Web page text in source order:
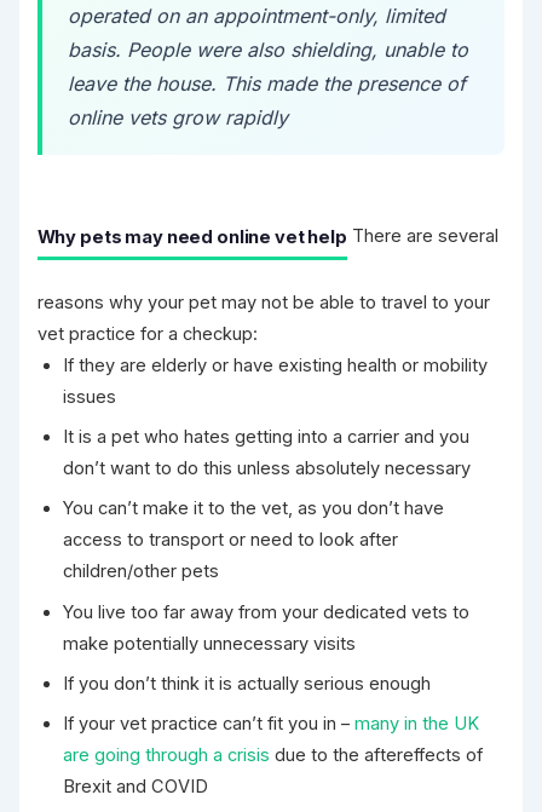
operated on an appointment-only, limited
basis. People were also shielding, unable to
leave the house. This made the presence of
online vets grow rapidly
Why pets may need online vet help There are several
reasons why your pet may not be able to travel to your
vet practice for a checkup:
If they are elderly or have existing health or mobility
issues
It is a pet who hates getting into a carrier and you
don’t want to do this unless absolutely necessary
You can’t make it to the vet, as you don’t have
access to transport or need to look after
children/other pets
You live too far away from your dedicated vets to
make potentially unnecessary visits
If you don’t think it is actually serious enough
If your vet practice can’t fit you in –many in the UK
are going through a crisis due to the aftereffects of
Brexit and COVID